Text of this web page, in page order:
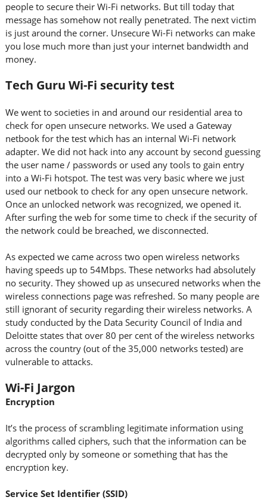
people to secure their Wi-Fi networks. But till today that
message has somehow not really penetrated. The next victim
is just around the corner. Unsecure Wi-Fi networks can make
you lose much more than just your internet bandwidth and
money.
Tech Guru Wi-Fi security test
We went to societies in and around our residential area to
check for open unsecure networks. We used a Gateway
netbook for the test which has an internal Wi-Fi network
adapter. We did not hack into any account by second guessing
the user name / passwords or used any tools to gain entry
into a Wi-Fi hotspot. The test was very basic where we just
used our netbook to check for any open unsecure network.
Once an unlocked network was recognized, we opened it.
After surfing the web for some time to check if the security of
the network could be breached, we disconnected.
As expected we came across two open wireless networks
having speeds up to 54Mbps. These networks had absolutely
no security. They showed up as unsecured networks when the
wireless connections page was refreshed. So many people are
still ignorant of security regarding their wireless networks. A
study conducted by the Data Security Council of India and
Deloitte states that over 80 per cent of the wireless networks
across the country (out of the 35,000 networks tested) are
vulnerable to attacks.
Wi-Fi Jargon
Encryption
It’s the process of scrambling legitimate information using
algorithms called ciphers, such that the information can be
decrypted only by someone or something that has the
encryption key.
Service Set Identifier (SSID)